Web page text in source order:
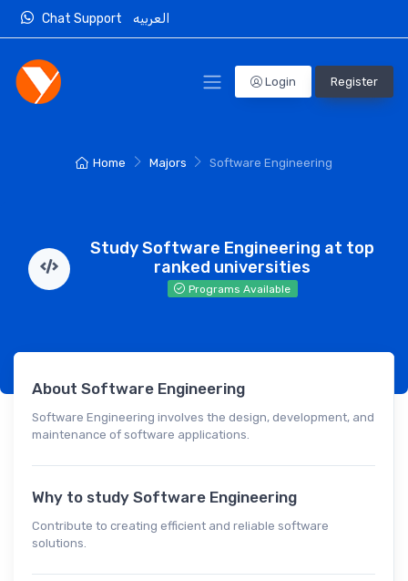
Chat Support
Login Register
Home Majors Software Engineering
Study Software Engineering at top
ranked universities
Programs Available
About Software Engineering
Software Engineering involves the design, development, and
maintenance of software applications.
Why to study Software Engineering
Contribute to creating efficient and reliable software
solutions.